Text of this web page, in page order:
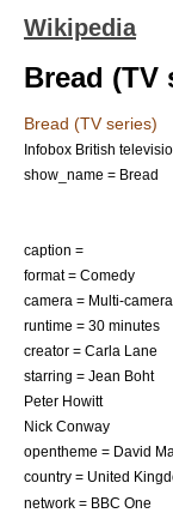
Wikipedia
Bread (TV
Bread (TV series)
Infobox British
show_name = Bread
caption =
format = Comedy
camera = Multi-camera
runtime = 30 minutes
creator = Carla Lane
starring = Jean Boht
Peter Howitt
Nick Conway
opentheme = David
country = United
network = BBC One